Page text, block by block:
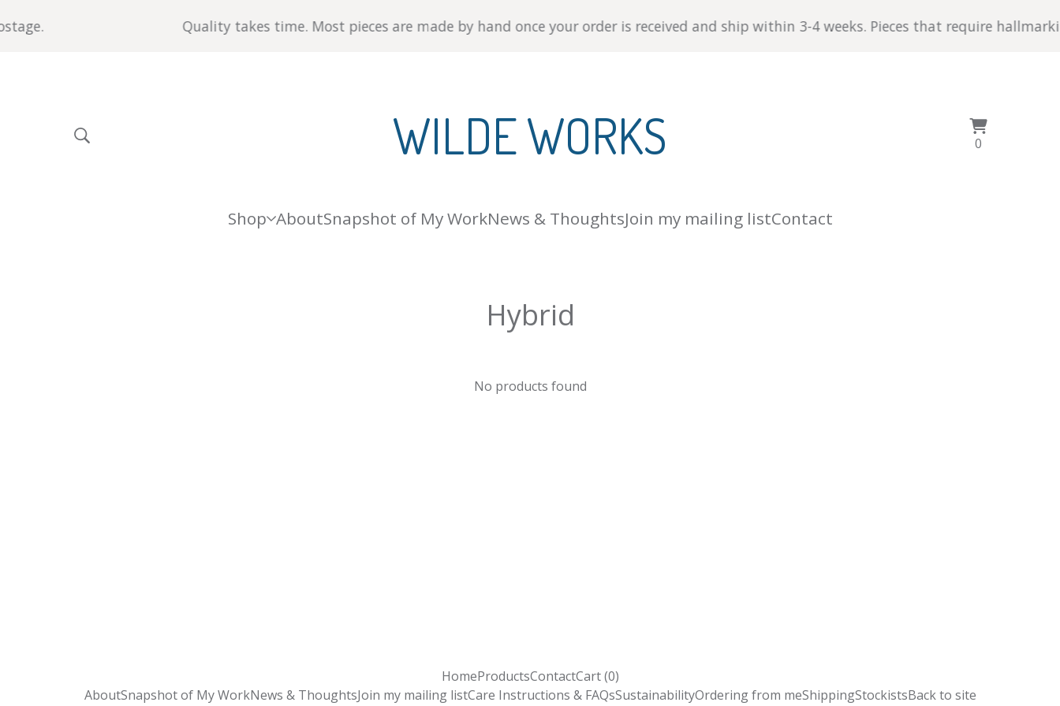
Quality takes time. Most pieces are made by hand once your order is received and ship within 3-4 weeks. Pieces that require
WILDE WORKS 0
Shop AboutSnapshot of My WorkNews & ThoughtsJoin my mailing listContact
Hybrid
No products found
HomeProductsContactCart (0)
AboutSnapshot of My WorkNews & ThoughtsJoin my mailing listCare Instructions & FAQsSustainabilityOrdering from meShippingStockistsBack to site